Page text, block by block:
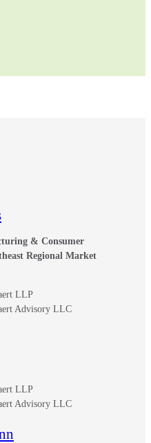
& Consumer
Regional Market
LLP
Advisory LLC
LLP
Advisory LLC